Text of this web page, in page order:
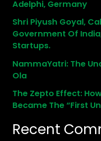
Adelphi, Germany
Shri Piyush Goyal,
Government Of
Startups.
NammaYatri: The
Ola
The Zepto Effect:
Became The “First
Recent